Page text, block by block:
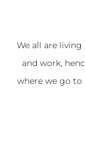
We all are
and work,
where we go to